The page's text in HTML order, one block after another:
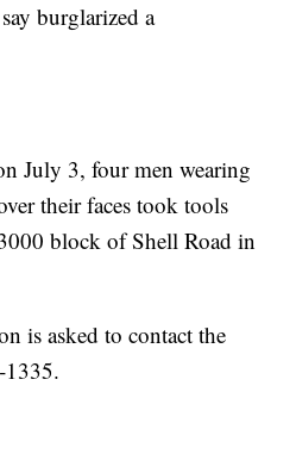
burglarized a
July 3, four men wearing
their faces took tools
block of Shell Road in
is asked to contact the
1335.